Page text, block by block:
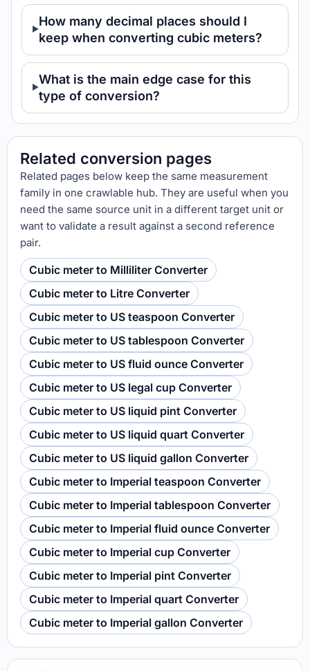
How many decimal places should I
keep when converting cubic meters?
What is the main edge case for this
type of conversion?
Related conversion pages
Related pages below keep the same measurement
family in one crawlable hub. They are useful when you
need the same source unit in a different target unit or
want to validate a result against a second reference
pair.
Cubic meter to Milliliter Converter
Cubic meter to Litre Converter
Cubic meter to US teaspoon Converter
Cubic meter to US tablespoon Converter
Cubic meter to US fluid ounce Converter
Cubic meter to US legal cup Converter
Cubic meter to US liquid pint Converter
Cubic meter to US liquid quart Converter
Cubic meter to US liquid gallon Converter
Cubic meter to Imperial teaspoon Converter
Cubic meter to Imperial tablespoon Converter
Cubic meter to Imperial fluid ounce Converter
Cubic meter to Imperial cup Converter
Cubic meter to Imperial pint Converter
Cubic meter to Imperial quart Converter
Cubic meter to Imperial gallon Converter